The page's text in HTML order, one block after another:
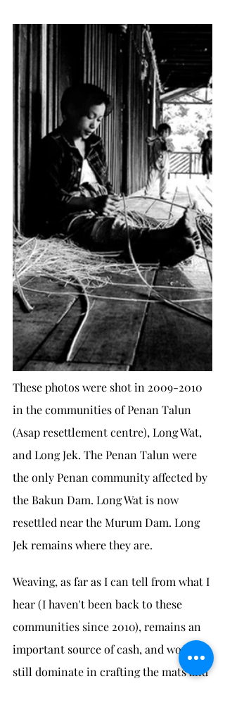
These photos were shot in 2009-2010
in the communities of Penan Talun
(Asap resettlement centre), Long Wat,
and Long Jek. The Penan Talun were
the only Penan community affected by
the Bakun Dam. Long Wat is now
resettled near the Murum Dam. Long
Jek remains where they are.
Weaving, as far as I can tell from what I
hear (I haven't been back to these
communities since 2010), remains an
important source of cash, and women
still dominate in crafting the mats and